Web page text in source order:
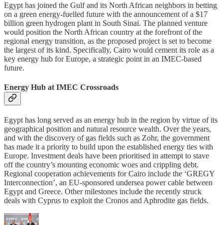
Egypt has joined the Gulf and its North African neighbors in betting
on a green energy-fuelled future with the announcement of a $17
billion green hydrogen plant in South Sinai. The planned venture
would position the North African country at the forefront of the
regional energy transition, as the proposed project is set to become
the largest of its kind. Specifically, Cairo would cement its role as a
key energy hub for Europe, a strategic point in an IMEC-based
future.
Energy Hub at IMEC Crossroads
Egypt has long served as an energy hub in the region by virtue of its
geographical position and natural resource wealth. Over the years,
and with the discovery of gas fields such as Zohr, the government
has made it a priority to build upon the established energy ties with
Europe. Investment deals have been prioritised in attempt to stave
off the country’s mounting economic woes and crippling debt.
Regional cooperation achievements for Cairo include the ‘GREGY
Interconnection’, an EU-sponsored undersea power cable between
Egypt and Greece. Other milestones include the recently struck
deals with Cyprus to exploit the Cronos and Aphrodite gas fields.